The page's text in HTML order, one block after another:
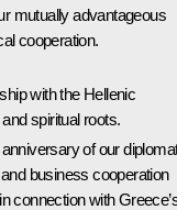
mutually advantageous
cooperation.
with the Hellenic
spiritual roots.
of our
business cooperation
connection with